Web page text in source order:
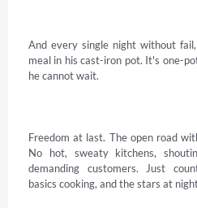
And every single night without
meal in his cast-iron pot. It's one-
he cannot wait.
Freedom at last. The open road
No hot, sweaty kitchens,
demanding customers. Just
basics cooking, and the stars at